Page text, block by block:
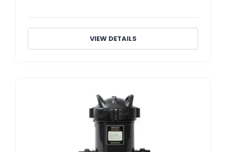
VIEW DETAILS